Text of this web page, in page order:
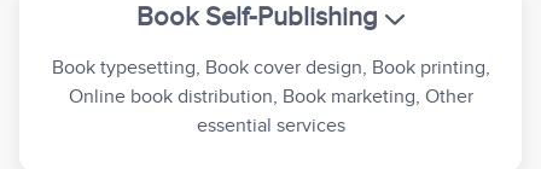
Book Self-Publishing
Book typesetting, Book cover design, Book printing,
Online book distribution, Book marketing, Other
essential services